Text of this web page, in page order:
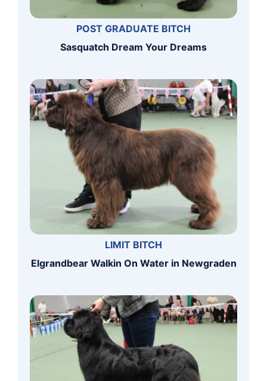
POST GRADUATE BITCH
Sasquatch Dream Your Dreams
LIMIT BITCH
Elgrandbear Walkin On Water in Newgraden